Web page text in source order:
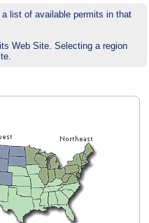
list of available permits in that
Web Site. Selecting a region